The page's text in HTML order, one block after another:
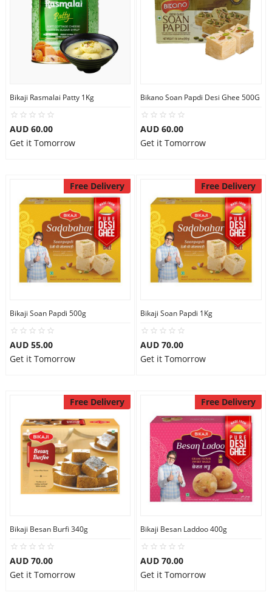
Bikaji Rasmalai Patty 1Kg
AUD 60.00
Get it Tomorrow
Bikano Soan Papdi Desi Ghee 500G
AUD 60.00
Get it Tomorrow
Free Delivery
Bikaji Soan Papdi 500g
AUD 55.00
Get it Tomorrow
Free Delivery
Bikaji Soan Papdi 1Kg
AUD 70.00
Get it Tomorrow
Free Delivery
Bikaji Besan Burfi 340g
AUD 70.00
Get it Tomorrow
Free Delivery
Bikaji Besan Laddoo 400g
AUD 70.00
Get it Tomorrow